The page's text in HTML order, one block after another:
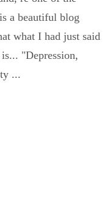
a beautiful blog
what I had just said
"Depression,
...